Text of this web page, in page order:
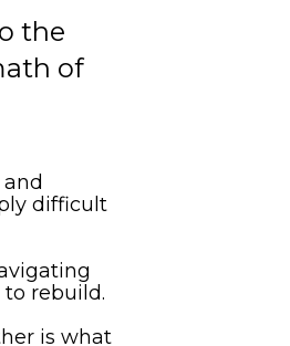
the
of
difficult
rebuild.
is what